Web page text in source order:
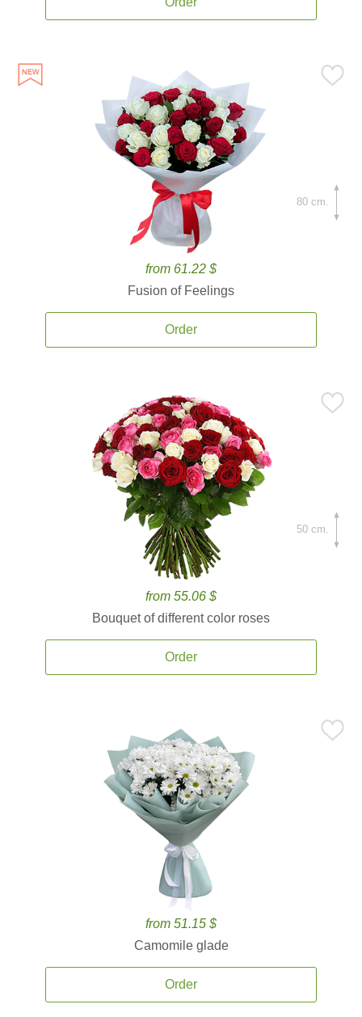
from 61.22 $
Fusion of Feelings
Order
80 cm.
from 55.06 $
Bouquet of different color roses
Order
50 cm.
from 51.15 $
Camomile glade
Order